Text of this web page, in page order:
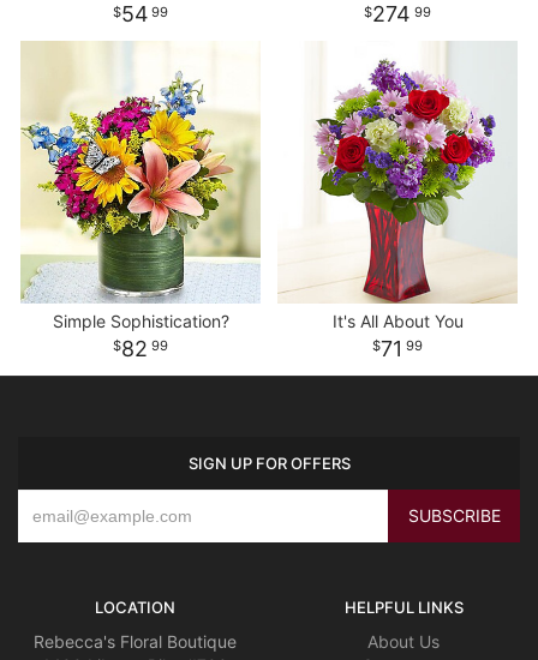
54 99 274 99
Simple Sophistication?
82 99
It's All About You
71 99
SIGN UP FOR OFFERS
LOCATION
Rebecca's Floral Boutique
HELPFUL LINKS
About Us